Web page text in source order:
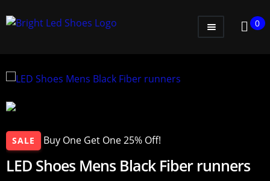
MEN
GADGETS
GIFT CARD
0
SALE Buy One Get One 25% Off!
LED Shoes Mens Black Fiber runners